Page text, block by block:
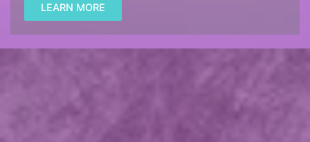
LEARN MORE